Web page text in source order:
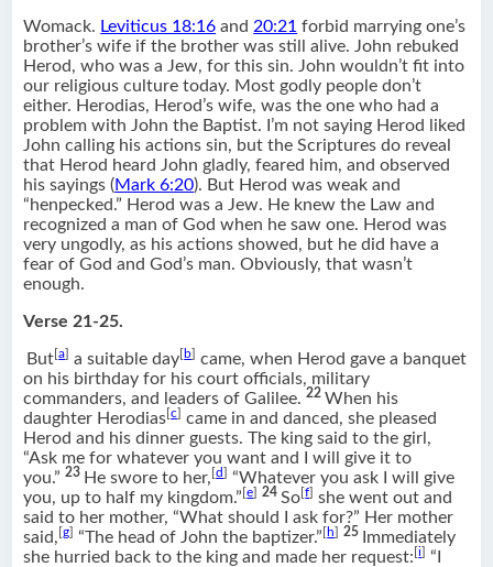
Womack. Leviticus 18:16 and20:21 forbid marrying one’s
brother’s wife if the brother was still alive. John rebuked
Herod, who was a Jew, for this sin. John wouldn’t fit into
our religious culture today. Most godly people don’t
either. Herodias, Herod’s wife, was the one who had a
problem with John the Baptist. I’m not saying Herod liked
John calling his actions sin, but the Scriptures do reveal
that Herod heard John gladly, feared him, and observed
his sayings (Mark 6:20). But Herod was weak and
“henpecked.” Herod was a Jew. He knew the Law and
recognized a man of God when he saw one. Herod was
very ungodly, as his actions showed, but he did have a
fear of God and God’s man. Obviously, that wasn’t
enough.
Verse 21-25.
But [a a suitable day b
came, when Herod gave a banquet
on his birthday for his court officials, military
commanders, and leaders of Galilee.22When his
daughter Herodias [c
came in and danced, she pleased
Herod and his dinner guests. The king said to the girl,
“Ask me for whatever you want and I will give it to
you.”23 He swore to her, [d
“Whatever you ask I will give
you, up to half my kingdom.” [e 24 So [f
she went out and
said to her mother, “What should I ask for?” Her mother
said, [g “The head of John the baptizer.” h 25
Immediately
she hurried back to the king and made her request: [i
“I